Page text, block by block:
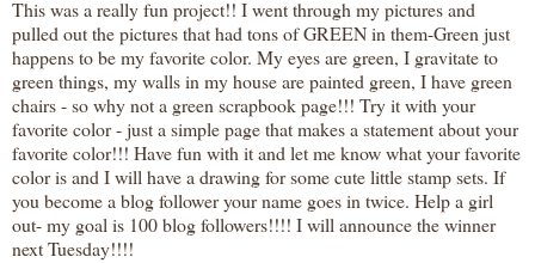
This was a really fun project!! I went through my pictures and
pulled out the pictures that had tons of GREEN in them-Green just
happens to be my favorite color. My eyes are green, I gravitate to
green things, my walls in my house are painted green, I have green
chairs - so why not a green scrapbook page!!! Try it with your
favorite color - just a simple page that makes a statement about your
favorite color!!! Have fun with it and let me know what your favorite
color is and I will have a drawing for some cute little stamp sets. If
you become a blog follower your name goes in twice. Help a girl
out- my goal is 100 blog followers!!!! I will announce the winner
next Tuesday!!!!